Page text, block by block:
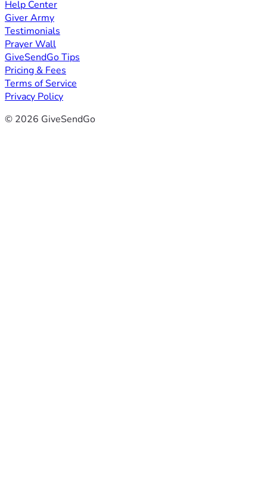
Help Center
Giver Army
Testimonials
Prayer Wall
GiveSendGo Tips
Pricing & Fees
Terms of Service
Privacy Policy
© 2026 GiveSendGo